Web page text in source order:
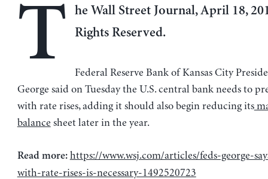
T
he Wall Street Journal, April 18,
Rights Reserved.
Federal Reserve Bank of Kansas City
George said on Tuesday the U.S. central bank needs to
with rate rises, adding it should also begin reducing its
balance sheet later in the year.
Read more: https://www.wsj.com/articles/feds-george-
with-rate-rises-is-necessary-1492520723